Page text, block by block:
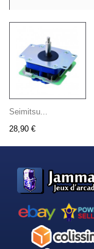
Seimitsu...
28,90 €